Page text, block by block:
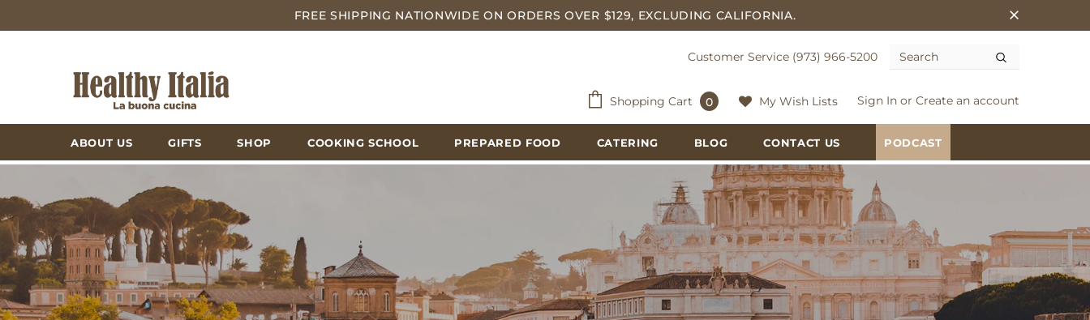
FREE SHIPPING NATIONWIDE ON ORDERS OVER $129, EXCLUDING CALIFORNIA.
Customer Service (973) 966-5200
Shopping Cart 0 My Wish Lists Sign In or Create an account
ABOUT US GIFTS SHOP COOKING SCHOOL PREPARED FOOD CATERING BLOG CONTACT US PODCAST